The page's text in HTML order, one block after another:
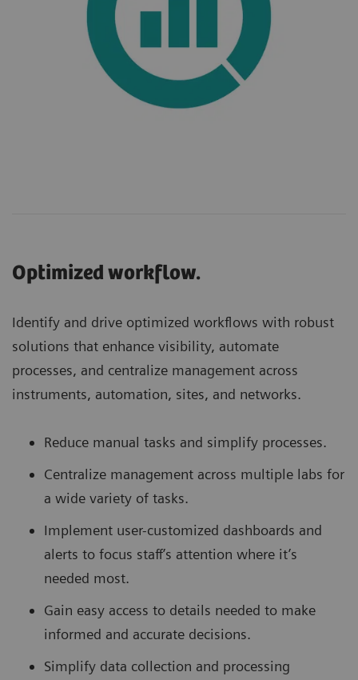
Optimized workflow.
Identify and drive optimized workflows with robust
solutions that enhance visibility, automate
processes, and centralize management across
instruments, automation, sites, and networks.
Reduce manual tasks and simplify processes.
Centralize management across multiple labs for
a wide variety of tasks.
Implement user-customized dashboards and
alerts to focus staff’s attention where it’s
needed most.
Gain easy access to details needed to make
informed and accurate decisions.
Simplify data collection and processing